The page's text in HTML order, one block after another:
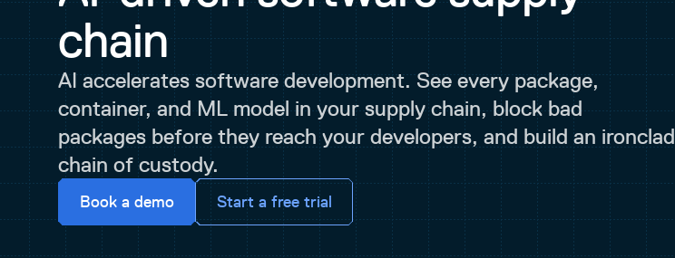
chain
AI accelerates software development. See every package,
container, and ML model in your supply chain, block bad
packages before they reach your developers, and build an ironclad
chain of custody.
Book a demo Start a free trial